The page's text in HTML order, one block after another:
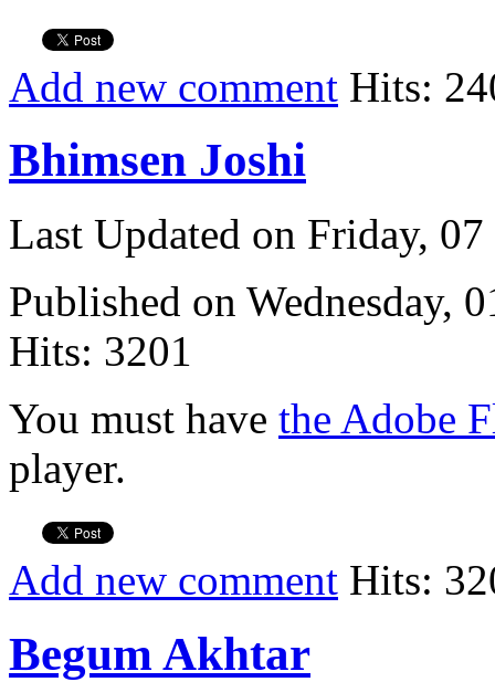
Add new comment Hits:
Bhimsen Joshi
Last Updated on Friday,
Published on Wednesday,
Hits: 3201
You must have the Adobe
player.
Add new comment Hits:
Begum Akhtar